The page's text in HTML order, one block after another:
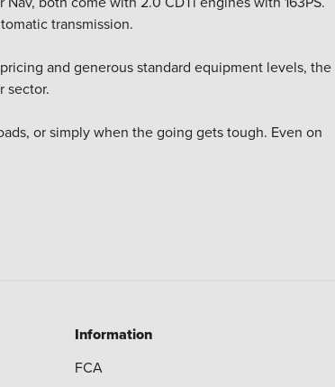
transmission.
and generous standard equipment levels, the
sector.
or simply when the going gets tough. Even on
Information
FCA